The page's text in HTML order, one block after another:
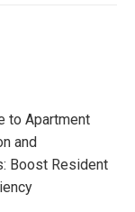
to Apartment
and
Boost Resident